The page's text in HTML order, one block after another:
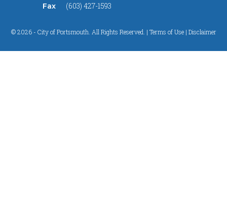
Fax (603) 427-1593
© 2026 - City of Portsmouth. All Rights Reserved. | Terms of Use | Disclaimer